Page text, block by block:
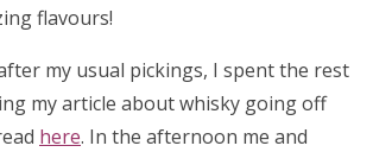
flavours!
after my usual pickings, I spent the rest
my article about whisky going off
here. In the afternoon me and